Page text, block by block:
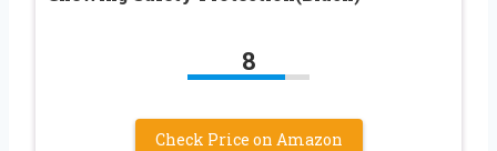
8
Check Price on Amazon